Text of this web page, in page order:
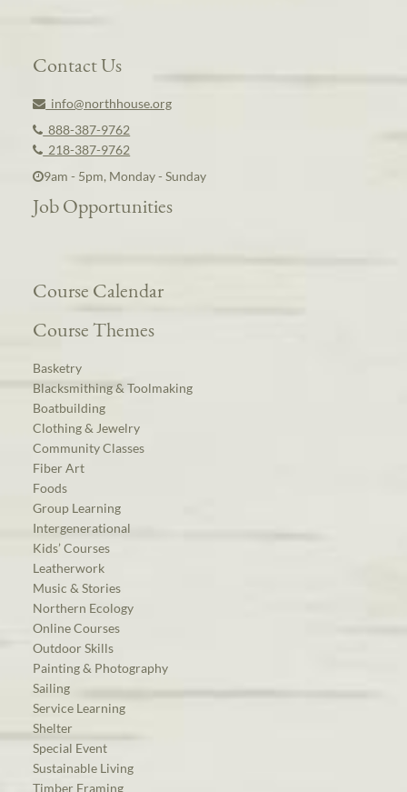
Contact Us
info@northhouse.org
888-387-9762
218-387-9762
9am - 5pm, Monday - Sunday
Job Opportunities
Course Calendar
Course Themes
Basketry
Blacksmithing & Toolmaking
Boatbuilding
Clothing & Jewelry
Community Classes
Fiber Art
Foods
Group Learning
Intergenerational
Kids’ Courses
Leatherwork
Music & Stories
Northern Ecology
Online Courses
Outdoor Skills
Painting & Photography
Sailing
Service Learning
Shelter
Special Event
Sustainable Living
Timber Framing